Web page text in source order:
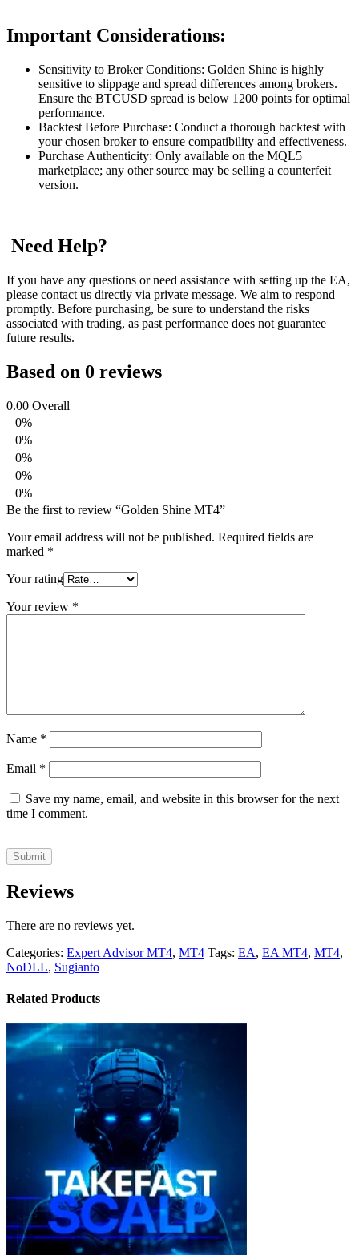
Important Considerations:
Sensitivity to Broker Conditions: Golden Shine is highly
sensitive to slippage and spread differences among brokers.
Ensure the BTCUSD spread is below 1200 points for optimal
performance.
Backtest Before Purchase: Conduct a thorough backtest with
your chosen broker to ensure compatibility and effectiveness.
Purchase Authenticity: Only available on the MQL5
marketplace; any other source may be selling a counterfeit
version.
Need Help?
If you have any questions or need assistance with setting up the EA,
please contact us directly via private message. We aim to respond
promptly. Before purchasing, be sure to understand the risks
associated with trading, as past performance does not guarantee
future results.
Based on 0 reviews
0.00 Overall
0%
0%
0%
0%
0%
Be the first to review “Golden Shine MT4”
Your email address will not be published. Required fields are
marked *
Your rating
Your review *
Name *
Email *
Save my name, email, and website in this browser for the next
time I comment.
Reviews
There are no reviews yet.
Categories: Expert Advisor MT4, MT4 Tags: EA, EA MT4, MT4,
NoDLL, Sugianto
Related Products